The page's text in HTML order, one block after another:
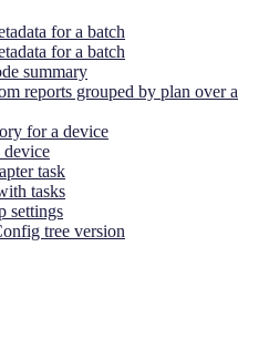
for a batch
for a batch
summary
reports grouped by plan over a
for a device
task
tasks
settings
tree version